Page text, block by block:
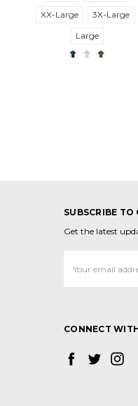
XX-Large
3X-Large
Large
SUBSCRIBE TO
Get the latest
Address
CONNECT